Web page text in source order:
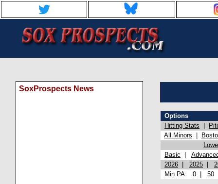
SoxProspects News
Options
Hitting Stats
All Minors
Basic
2026
2025
Min PA: 0 50